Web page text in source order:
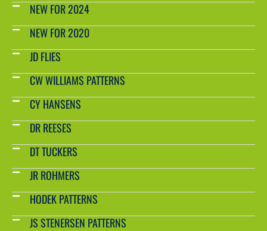
NEW FOR 2024
NEW FOR 2020
JD FLIES
CW WILLIAMS PATTERNS
CY HANSENS
DR REESES
DT TUCKERS
JR ROHMERS
HODEK PATTERNS
JS STENERSEN PATTERNS